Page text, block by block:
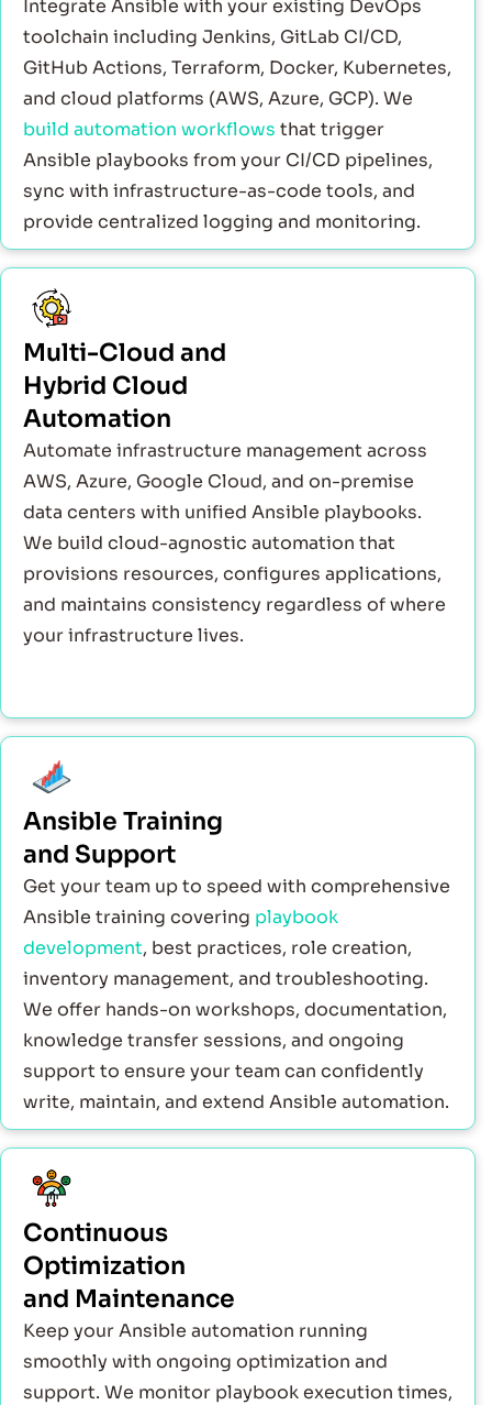
Integrate Ansible with your existing DevOps
toolchain including Jenkins, GitLab CI/CD,
GitHub Actions, Terraform, Docker, Kubernetes,
and cloud platforms (AWS, Azure, GCP). We
build automation workflows that trigger
Ansible playbooks from your CI/CD pipelines,
sync with infrastructure-as-code tools, and
provide centralized logging and monitoring.
Multi-Cloud and
Hybrid Cloud
Automation
Automate infrastructure management across
AWS, Azure, Google Cloud, and on-premise
data centers with unified Ansible playbooks.
We build cloud-agnostic automation that
provisions resources, configures applications,
and maintains consistency regardless of where
your infrastructure lives.
Ansible Training
and Support
Get your team up to speed with comprehensive
Ansible training covering playbook
development, best practices, role creation,
inventory management, and troubleshooting.
We offer hands-on workshops, documentation,
knowledge transfer sessions, and ongoing
support to ensure your team can confidently
write, maintain, and extend Ansible automation.
Continuous
Optimization
and Maintenance
Keep your Ansible automation running
smoothly with ongoing optimization and
support. We monitor playbook execution times,